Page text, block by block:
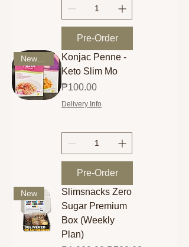
Pre-Order
New Arrival
Konjac Penne -
Keto Slim Mo
Price
₱100.00
Delivery Info
Pre-Order
New
Slimsnacks Zero
Sugar Premium
Box (Weekly
Plan)